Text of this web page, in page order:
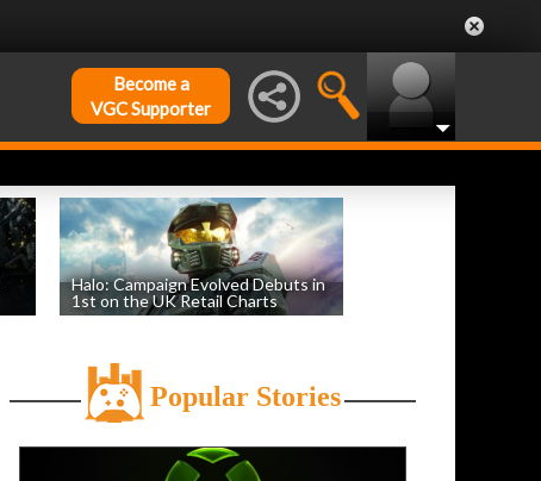
Become a
VGC Supporter
Halo: Campaign Evolved Debuts in
1st on the UK Retail Charts
Popular Stories